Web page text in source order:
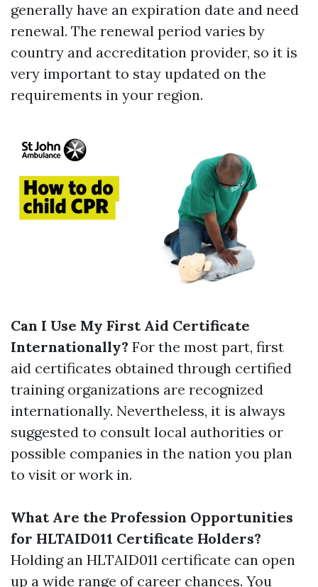
generally have an expiration date and need
renewal. The renewal period varies by
country and accreditation provider, so it is
very important to stay updated on the
requirements in your region.
Can I Use My First Aid Certificate
Internationally? For the most part, first
aid certificates obtained through certified
training organizations are recognized
internationally. Nevertheless, it is always
suggested to consult local authorities or
possible companies in the nation you plan
to visit or work in.
What Are the Profession Opportunities
for HLTAID011 Certificate Holders?
Holding an HLTAID011 certificate can open
up a wide range of career chances. You